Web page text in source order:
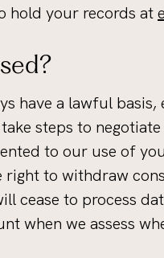
hold your records at
have a lawful
steps to
to our use of
to withdraw
cease to process
when we assess